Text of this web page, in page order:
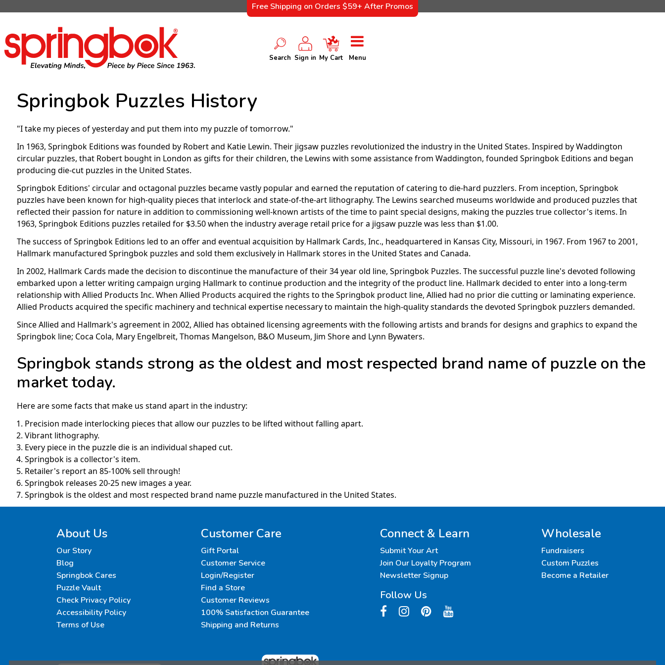
Free Shipping on Orders $59+ After Promos
Search Sign in My Cart Menu
Springbok Puzzles History
"I take my pieces of yesterday and put them into my puzzle of tomorrow."
In 1963, Springbok Editions was founded by Robert and Katie Lewin. Their jigsaw puzzles revolutionized the industry in the United States. Inspired by Waddington
circular puzzles, that Robert bought in London as gifts for their children, the Lewins with some assistance from Waddington, founded Springbok Editions and began
producing die-cut puzzles in the United States.
Springbok Editions' circular and octagonal puzzles became vastly popular and earned the reputation of catering to die-hard puzzlers. From inception, Springbok
puzzles have been known for high-quality pieces that interlock and state-of-the-art lithography. The Lewins searched museums worldwide and produced puzzles that
reflected their passion for nature in addition to commissioning well-known artists of the time to paint special designs, making the puzzles true collector's items. In
1963, Springbok Editions puzzles retailed for $3.50 when the industry average retail price for a jigsaw puzzle was less than $1.00.
The success of Springbok Editions led to an offer and eventual acquisition by Hallmark Cards, Inc., headquartered in Kansas City, Missouri, in 1967. From 1967 to 2001,
Hallmark manufactured Springbok puzzles and sold them exclusively in Hallmark stores in the United States and Canada.
In 2002, Hallmark Cards made the decision to discontinue the manufacture of their 34 year old line, Springbok Puzzles. The successful puzzle line's devoted following
embarked upon a letter writing campaign urging Hallmark to continue production and the integrity of the product line. Hallmark decided to enter into a long-term
relationship with Allied Products Inc. When Allied Products acquired the rights to the Springbok product line, Allied had no prior die cutting or laminating experience.
Allied Products acquired the specific machinery and technical expertise necessary to maintain the high-quality standards the devoted Springbok puzzlers demanded.
Since Allied and Hallmark's agreement in 2002, Allied has obtained licensing agreements with the following artists and brands for designs and graphics to expand the
Springbok line; Coca Cola, Mary Engelbreit, Thomas Mangelson, B&O Museum, Jim Shore and Lynn Bywaters.
Springbok stands strong as the oldest and most respected brand name of puzzle on the
market today.
Here are some facts that make us stand apart in the industry:
Precision made interlocking pieces that allow our puzzles to be lifted without falling apart.
Vibrant lithography.
Every piece in the puzzle die is an individual shaped cut.
Springbok is a collector's item.
Retailer's report an 85-100% sell through!
Springbok releases 20-25 new images a year.
Springbok is the oldest and most respected brand name puzzle manufactured in the United States.
About Us
Our Story
Blog
Springbok Cares
Puzzle Vault
Check Privacy Policy
Accessibility Policy
Terms of Use
Customer Care
Gift Portal
Customer Service
Login/Register
Find a Store
Customer Reviews
100% Satisfaction Guarantee
Shipping and Returns
Connect & Learn
Submit Your Art
Join Our Loyalty Program
Newsletter Signup
Follow Us
Wholesale
Fundraisers
Custom Puzzles
Become a Retailer